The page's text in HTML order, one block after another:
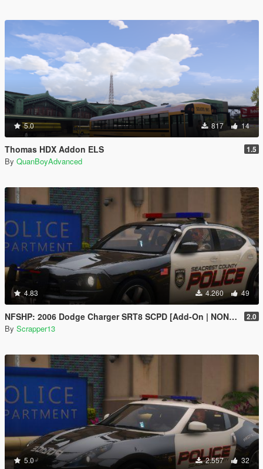
5.0 817 14
Thomas HDX Addon ELS 1.5
By QuanBoyAdvanced
4.83 4.260 49
NFSHP: 2006 Dodge Charger SRT8 SCPD [Add-On | NON ELS | Sounds | Template] 2.0
By Scrapper13
5.0 2.557 32